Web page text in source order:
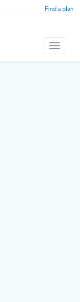
Find a plan
Toggle